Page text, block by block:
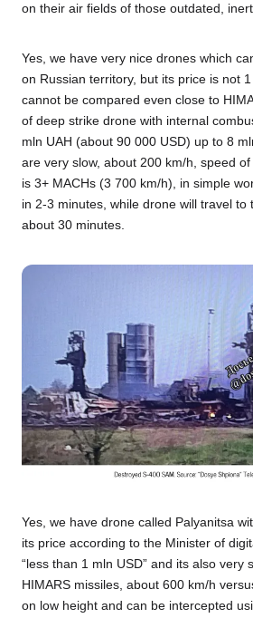
on their air fields of those outdated,
Yes, we have very nice drones which
on Russian territory, but its price is not
cannot be compared even close to
of deep strike drone with internal
mln UAH (about 90 000 USD) up to 8
are very slow, about 200 km/h, speed
is 3+ MACHs (3 700 km/h), in simple
in 2-3 minutes, while drone will travel to
about 30 minutes.
Yes, we have drone called Palyanitsa
its price according to the Minister of
“less than 1 mln USD” and its also very
HIMARS missiles, about 600 km/h
on low height and can be intercepted